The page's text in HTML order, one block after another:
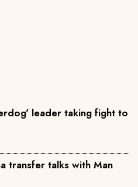
leader taking fight to
transfer talks with Man